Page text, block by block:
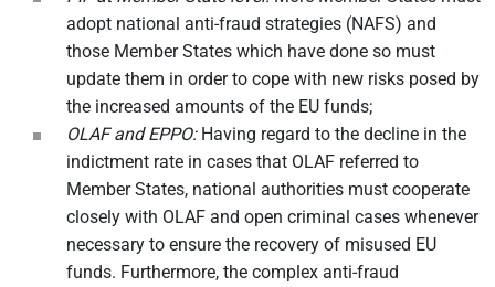
adopt national anti-fraud strategies (NAFS) and
those Member States which have done so must
update them in order to cope with new risks posed by
the increased amounts of the EU funds;
OLAF and EPPO:Having regard to the decline in the
indictment rate in cases that OLAF referred to
Member States, national authorities must cooperate
closely with OLAF and open criminal cases whenever
necessary to ensure the recovery of misused EU
funds. Furthermore, the complex anti-fraud